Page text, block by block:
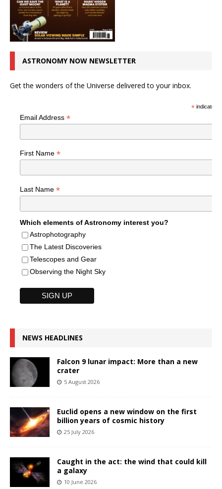
ASTRONOMY NOW NEWSLETTER
Get the wonders of the Universe delivered to your inbox.
*indicates
Email Address *
First Name *
Last Name *
Which elements of Astronomy interest you?
Astrophotography
The Latest Discoveries
Telescopes and Gear
Observing the Night Sky
NEWS HEADLINES
Falcon 9 lunar impact: More than a new
crater
5 August 2026
Euclid opens a new window on the first
billion years of cosmic history
25 July 2026
Caught in the act: the wind that could kill
a galaxy
10 June 2026